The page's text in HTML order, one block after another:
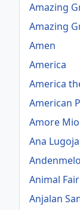
Amazing
Amazing
Amen
America
America
American
Amore
Ana
Animal Fair
Anjalan